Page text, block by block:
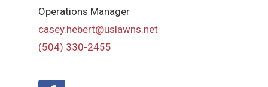
Operations Manager
casey.hebert@uslawns.net
(504) 330-2455